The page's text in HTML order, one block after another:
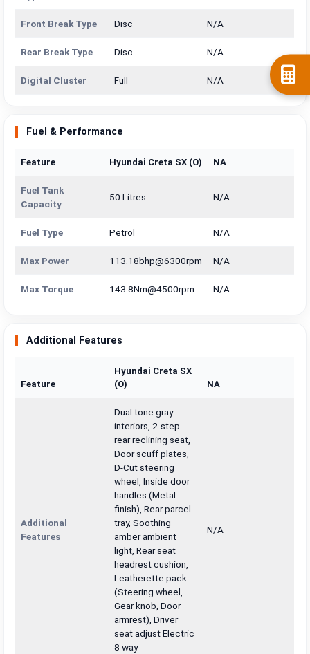
Front Break Type Disc N/A
Rear Break Type Disc N/A
Digital Cluster Full N/A
Fuel & Performance
Feature Hyundai Creta SX (O) NA
Fuel Tank
Capacity
50 Litres N/A
Fuel Type Petrol N/A
Max Power 113.18bhp@6300rpm N/A
Max Torque 143.8Nm@4500rpm N/A
Additional Features
Feature
Hyundai Creta SX
(O)
NA
Additional
Features
Dual tone gray
interiors, 2-step
rear reclining seat,
Door scuff plates,
D-Cut steering
wheel, Inside door
handles (Metal
finish), Rear parcel
tray, Soothing
amber ambient
light, Rear seat
headrest cushion,
Leatherette pack
(Steering wheel,
Gear knob, Door
armrest), Driver
seat adjust Electric
8 way
N/A